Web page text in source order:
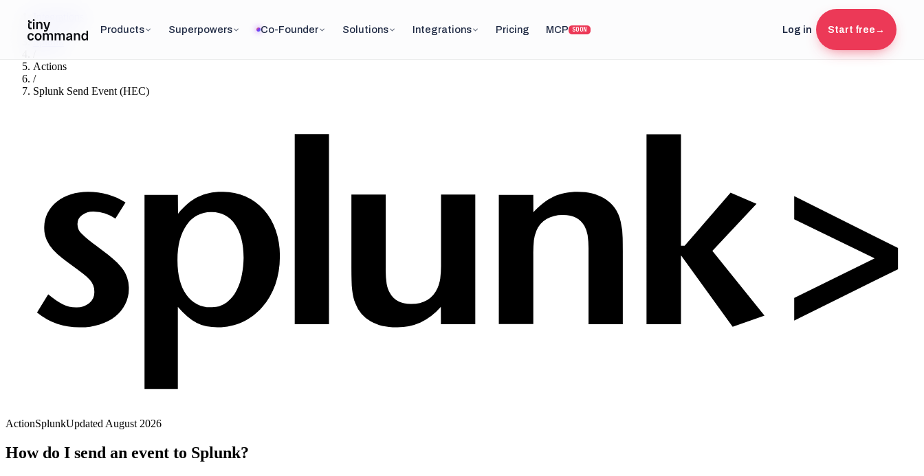
Products Superpowers Co-Founder Solutions Integrations Pricing MCP SOON Log in Start free →
Integrations
/
Splunk
Actions
/
Splunk Send Event (HEC)
ActionSplunkUpdatedAugust 2026
How do I send an event to Splunk?